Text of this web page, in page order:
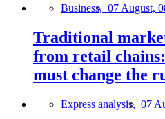
Business, 07 August,
Traditional
from retail
must change the
Express analysis, 07